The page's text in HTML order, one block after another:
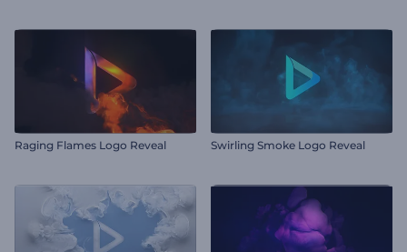
Raging Flames Logo Reveal Swirling Smoke Logo Reveal